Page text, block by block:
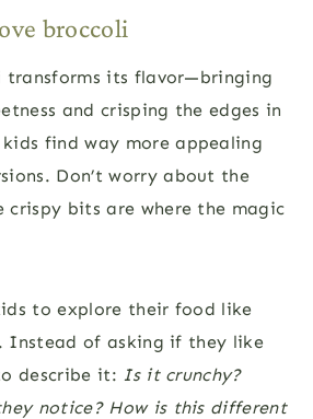
broccoli
transforms its flavor—bringing
and crisping the edges in
find way more appealing
Don’t worry about the
crispy bits are where the magic
to explore their food like
Instead of asking if they like
describe it: Is it crunchy?
notice? How is this different